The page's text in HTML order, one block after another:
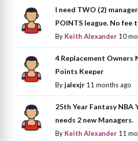
I need TWO (2)
POINTS league. No fee
By Keith Alexander 10
4 Replacement Owners
Points Keeper
Byjalexjr 11 months ago
25th Year Fantasy NBA
needs 2 new Managers.
By Keith Alexander 11